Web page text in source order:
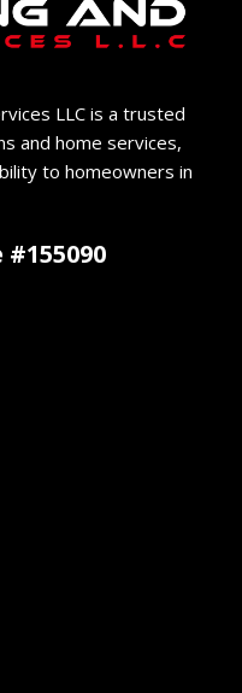
LLC is a trusted
and home services,
to homeowners in